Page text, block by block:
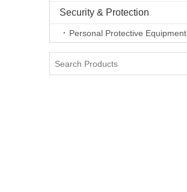
Security & Protection
Personal Protective Equipment